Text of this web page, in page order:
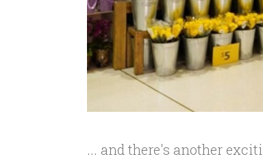
... and there's another